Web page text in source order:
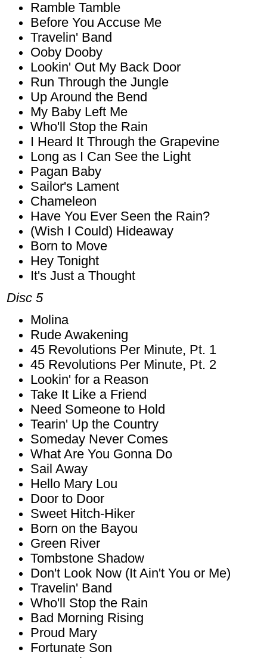
Ramble Tamble
Before You Accuse Me
Travelin' Band
Ooby Dooby
Lookin' Out My Back Door
Run Through the Jungle
Up Around the Bend
My Baby Left Me
Who'll Stop the Rain
I Heard It Through the Grapevine
Long as I Can See the Light
Pagan Baby
Sailor's Lament
Chameleon
Have You Ever Seen the Rain?
(Wish I Could) Hideaway
Born to Move
Hey Tonight
It's Just a Thought
Disc 5
Molina
Rude Awakening
45 Revolutions Per Minute, Pt. 1
45 Revolutions Per Minute, Pt. 2
Lookin' for a Reason
Take It Like a Friend
Need Someone to Hold
Tearin' Up the Country
Someday Never Comes
What Are You Gonna Do
Sail Away
Hello Mary Lou
Door to Door
Sweet Hitch-Hiker
Born on the Bayou
Green River
Tombstone Shadow
Don't Look Now (It Ain't You or Me)
Travelin' Band
Who'll Stop the Rain
Bad Morning Rising
Proud Mary
Fortunate Son